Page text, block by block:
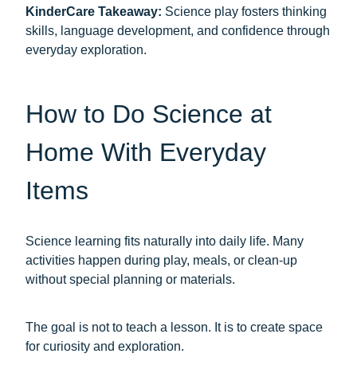
KinderCare Takeaway: Science play fosters thinking
skills, language development, and confidence through
everyday exploration.
How to Do Science at
Home With Everyday
Items
Science learning fits naturally into daily life. Many
activities happen during play, meals, or clean-up
without special planning or materials.
The goal is not to teach a lesson. It is to create space
for curiosity and exploration.